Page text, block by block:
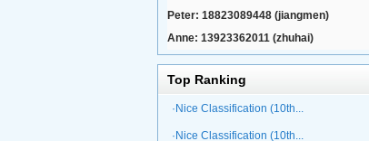
Peter: 18823089448 (jiangmen)
Anne: 13923362011 (zhuhai)
Top Ranking
·Nice Classification (10th...
·Nice Classification (10th...